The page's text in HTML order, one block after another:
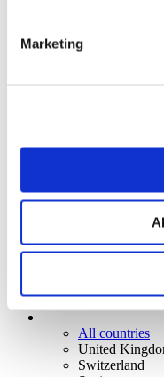
Marketing
Rock
All countries
United
Switzerland